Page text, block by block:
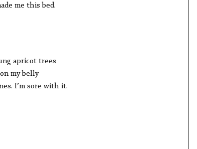
me this bed.
apricot trees
my belly
I’m sore with it.